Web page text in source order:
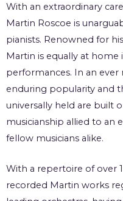
With an extraordinary
Martin Roscoe is
pianists. Renowned for
Martin is equally at
performances. In an ever
enduring popularity and
universally held are built
musicianship allied to an
fellow musicians alike.
With a repertoire of over
recorded Martin works